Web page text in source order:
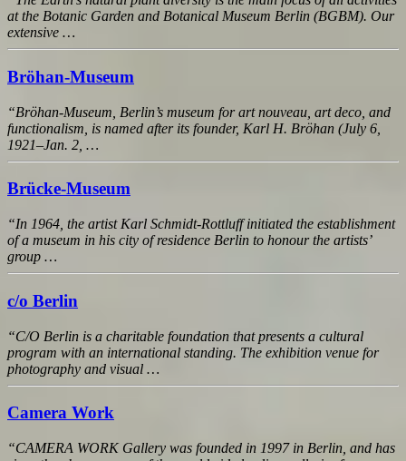
at the Botanic Garden and Botanical Museum Berlin (BGBM). Our
extensive …
Bröhan-Museum
“Bröhan-Museum, Berlin’s museum for art nouveau, art deco, and
functionalism, is named after its founder, Karl H. Bröhan (July 6,
1921–Jan. 2, …
Brücke-Museum
“In 1964, the artist Karl Schmidt-Rottluff initiated the establishment
of a museum in his city of residence Berlin to honour the artists’
group …
c/o Berlin
“C/O Berlin is a charitable foundation that presents a cultural
program with an international standing. The exhibition venue for
photography and visual …
Camera Work
“CAMERA WORK Gallery was founded in 1997 in Berlin, and has